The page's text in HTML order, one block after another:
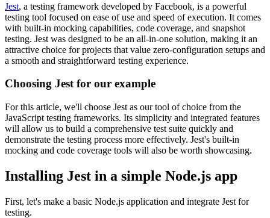
Jest, a testing framework developed by Facebook, is a powerful
testing tool focused on ease of use and speed of execution. It comes
with built-in mocking capabilities, code coverage, and snapshot
testing. Jest was designed to be an all-in-one solution, making it an
attractive choice for projects that value zero-configuration setups and
a smooth and straightforward testing experience.
Choosing Jest for our example
For this article, we'll choose Jest as our tool of choice from the
JavaScript testing frameworks. Its simplicity and integrated features
will allow us to build a comprehensive test suite quickly and
demonstrate the testing process more effectively. Jest's built-in
mocking and code coverage tools will also be worth showcasing.
Installing Jest in a simple Node.js app
First, let's make a basic Node.js application and integrate Jest for
testing.